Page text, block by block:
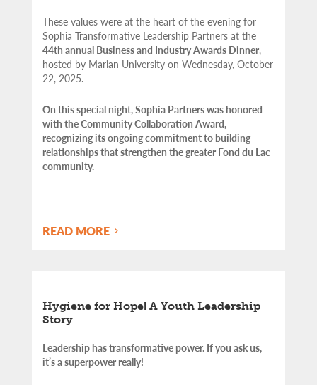
These values were at the heart of the evening for
Sophia Transformative Leadership Partners at the
44th annual Business and Industry Awards Dinner,
hosted by Marian University on Wednesday, October
22, 2025.
On this special night, Sophia Partners was honored
with the Community Collaboration Award,
recognizing its ongoing commitment to building
relationships that strengthen the greater Fond du Lac
community.
…
READ MORE
Hygiene for Hope! A Youth Leadership
Story
Leadership has transformative power. If you ask us,
it’s a superpower really!